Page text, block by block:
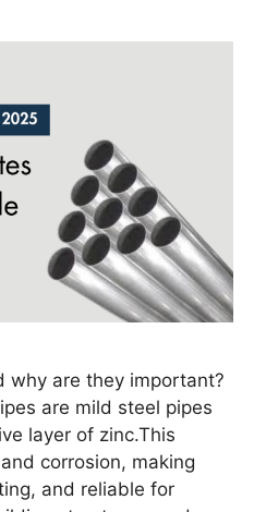
why are they important?
are mild steel pipes
layer of zinc.This
corrosion, making
and reliable for